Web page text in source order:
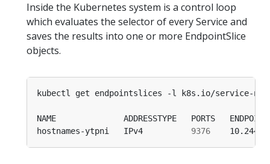
Inside the Kubernetes system is a control loop
which evaluates the selector of every Service and
saves the results into one or more EndpointSlice
objects.
kubectl get endpointslices -l k8s.io/service-
hostnames-ytpni   IPv4 9376